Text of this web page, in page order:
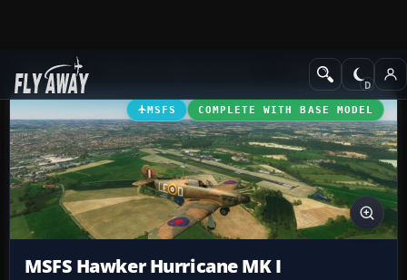
Add-ons Vintage & Historic
MSFS COMPLETE WITH BASE MODEL
MSFS Hawker Hurricane MK I